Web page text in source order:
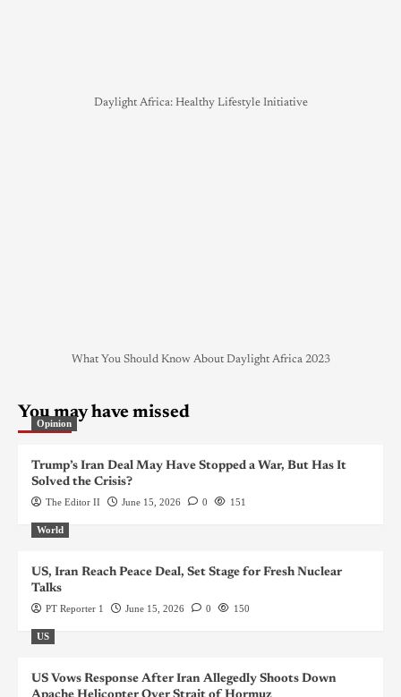
Daylight Africa: Healthy Lifestyle Initiative
What You Should Know About Daylight Africa 2023
You may have missed
Opinion
Trump’s Iran Deal May Have Stopped a War, But Has It
Solved the Crisis?
The Editor II June 15, 2026 0 151
World
US, Iran Reach Peace Deal, Set Stage for Fresh Nuclear
Talks
PT Reporter 1 June 15, 2026 0 150
US
US Vows Response After Iran Allegedly Shoots Down